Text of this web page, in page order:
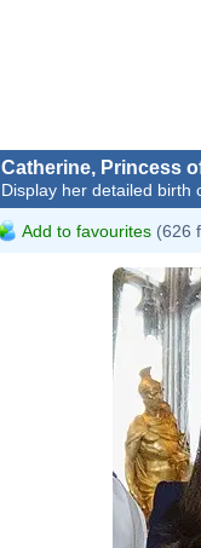
Catherine, Princess
Display her detailed birth
Add to favourites (626